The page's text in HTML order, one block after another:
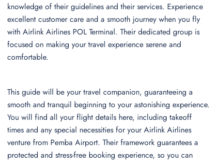
knowledge of their guidelines and their services. Experience
excellent customer care and a smooth journey when you fly
with Airlink Airlines POL Terminal. Their dedicated group is
focused on making your travel experience serene and
comfortable.
This guide will be your travel companion, guaranteeing a
smooth and tranquil beginning to your astonishing experience.
You will find all your flight details here, including takeoff
times and any special necessities for your Airlink Airlines
venture from Pemba Airport. Their framework guarantees a
protected and stress-free booking experience, so you can